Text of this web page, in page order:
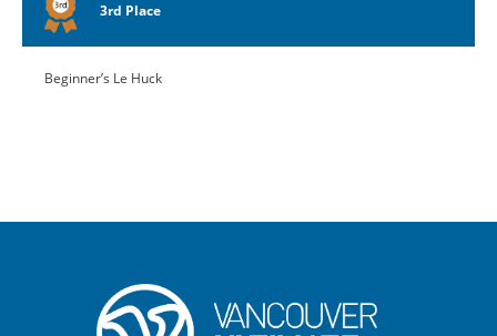
3rd Place
Beginner’s Le Huck